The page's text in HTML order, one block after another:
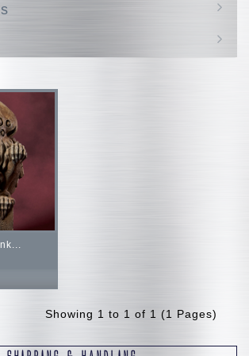
MACHINA
Showing 1 to 1 of 1 (1 Pages)